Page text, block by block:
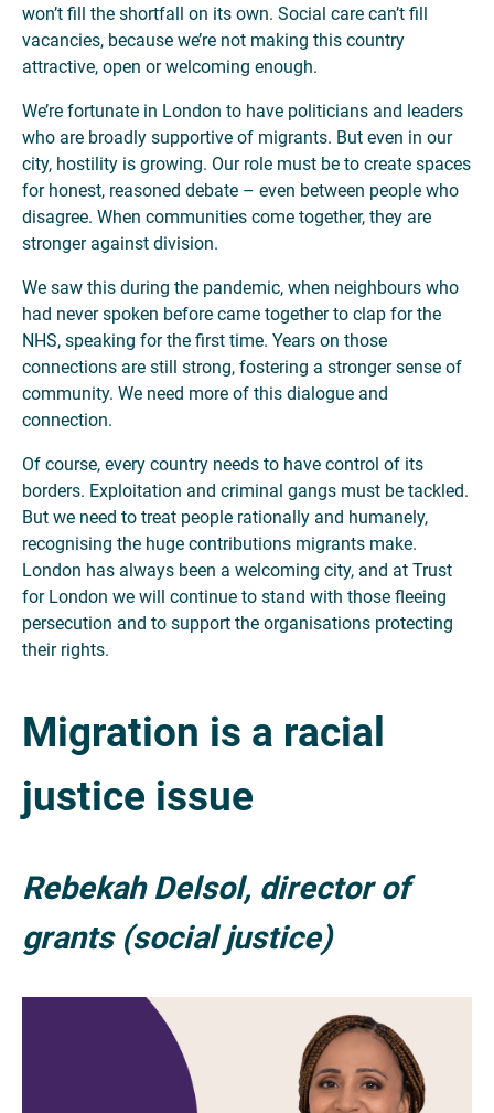
won’t fill the shortfall on its own. Social care can’t fill
vacancies, because we’re not making this country
attractive, open or welcoming enough.
We’re fortunate in London to have politicians and leaders
who are broadly supportive of migrants. But even in our
city, hostility is growing. Our role must be to create spaces
for honest, reasoned debate – even between people who
disagree. When communities come together, they are
stronger against division.
We saw this during the pandemic, when neighbours who
had never spoken before came together to clap for the
NHS, speaking for the first time. Years on those
connections are still strong, fostering a stronger sense of
community. We need more of this dialogue and
connection.
Of course, every country needs to have control of its
borders. Exploitation and criminal gangs must be tackled.
But we need to treat people rationally and humanely,
recognising the huge contributions migrants make.
London has always been a welcoming city, and at Trust
for London we will continue to stand with those fleeing
persecution and to support the organisations protecting
their rights.
Migration is a racial
justice issue
Rebekah Delsol, director of
grants (social justice)